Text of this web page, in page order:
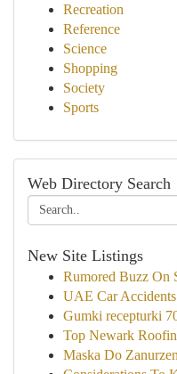
Recreation
Reference
Science
Shopping
Society
Sports
Web Directory Search
New Site Listings
Rumored Buzz On
UAE Car
Gumki recepturki
Top Newark
Maska Do